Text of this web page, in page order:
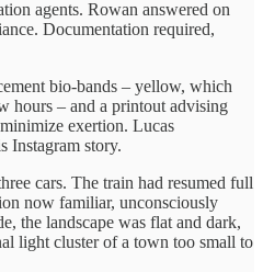
agents. Rowan answered on
Documentation required,
bio-bands – yellow, which
hours – and a printout advising
exertion. Lucas
Instagram story.
cars. The train had resumed full
now familiar, unconsciously
the landscape was flat and dark,
light cluster of a town too small to